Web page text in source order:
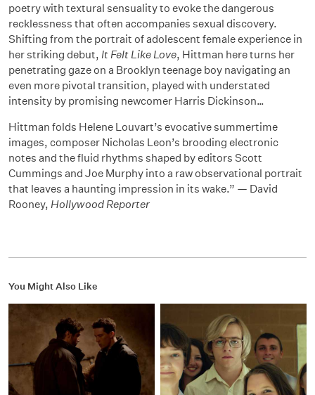
poetry with textural sensuality to evoke the dangerous
recklessness that often accompanies sexual discovery.
Shifting from the portrait of adolescent female experience in
her striking debut, It Felt Like Love, Hittman here turns her
penetrating gaze on a Brooklyn teenage boy navigating an
even more pivotal transition, played with understated
intensity by promising newcomer Harris Dickinson…
Hittman folds Helene Louvart’s evocative summertime
images, composer Nicholas Leon’s brooding electronic
notes and the fluid rhythms shaped by editors Scott
Cummings and Joe Murphy into a raw observational portrait
that leaves a haunting impression in its wake.” — David
Rooney, Hollywood Reporter
You Might Also Like